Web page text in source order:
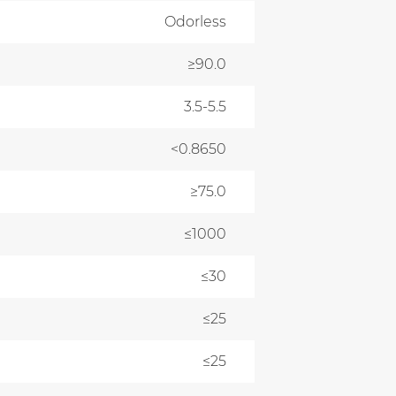
Odorless
≥90.0
3.5-5.5
<0.8650
≥75.0
≤1000
≤30
≤25
≤25